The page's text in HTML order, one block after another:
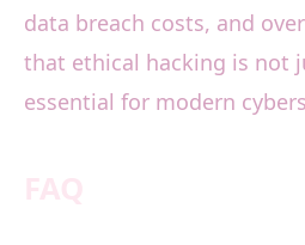
data breach costs, and
that ethical hacking is not
essential for modern